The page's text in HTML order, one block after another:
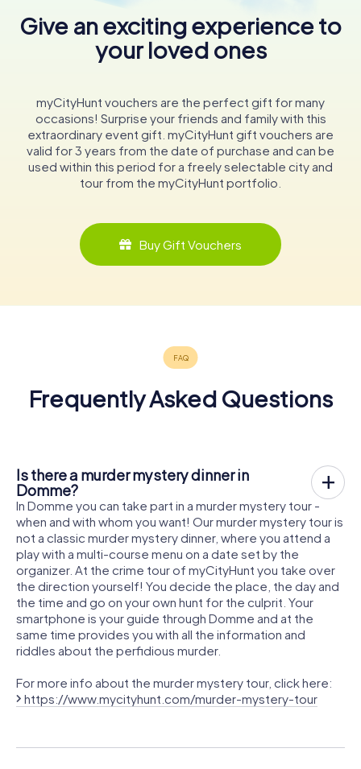
Give an exciting experience to
your loved ones
myCityHunt vouchers are the perfect gift for many
occasions! Surprise your friends and family with this
extraordinary event gift. myCityHunt gift vouchers are
valid for 3 years from the date of purchase and can be
used within this period for a freely selectable city and
tour from the myCityHunt portfolio.
Buy Gift Vouchers
Frequently Asked Questions
Is there a murder mystery dinner in
Domme?
In Domme you can take part in a murder mystery tour -
when and with whom you want! Our murder mystery tour is
not a classic murder mystery dinner, where you attend a
play with a multi-course menu on a date set by the
organizer. At the crime tour of myCityHunt you take over
the direction yourself! You decide the place, the day and
the time and go on your own hunt for the culprit. Your
smartphone is your guide through Domme and at the
same time provides you with all the information and
riddles about the perfidious murder.
For more info about the murder mystery tour, click here:
https://www.mycityhunt.com/murder-mystery-tour